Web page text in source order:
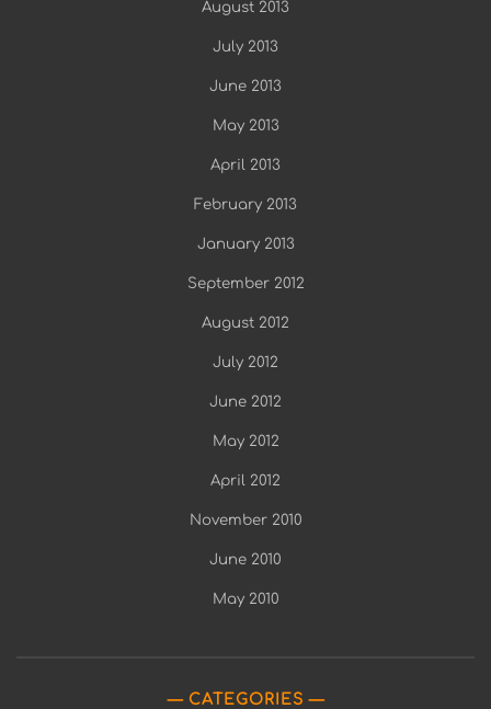
August 2013
July 2013
June 2013
May 2013
April 2013
February 2013
January 2013
September 2012
August 2012
July 2012
June 2012
May 2012
April 2012
November 2010
June 2010
May 2010
CATEGORIES